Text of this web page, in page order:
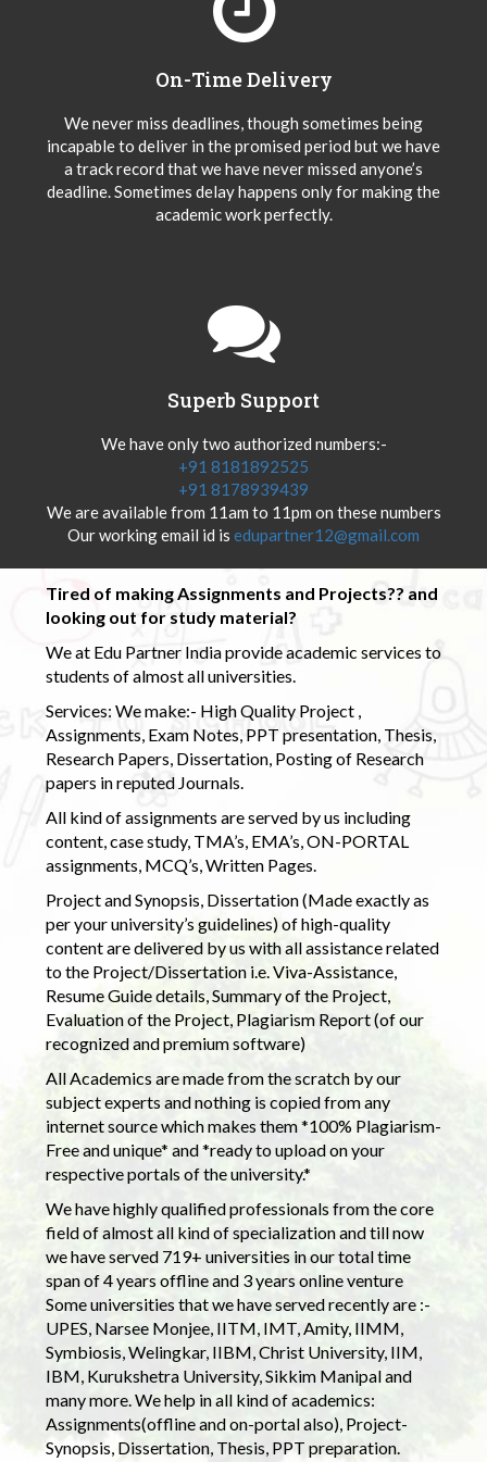
On-Time Delivery
We never miss deadlines, though sometimes being
incapable to deliver in the promised period but we have
a track record that we have never missed anyone’s
deadline. Sometimes delay happens only for making the
academic work perfectly.
Superb Support
We have only two authorized numbers:-
+91 8181892525
+91 8178939439
We are available from 11am to 11pm on these numbers
Our working email id is edupartner12@gmail.com
Tired of making Assignments and Projects?? and
looking out for study material?
We at Edu Partner India provide academic services to
students of almost all universities.
Services: We make:- High Quality Project ,
Assignments, Exam Notes, PPT presentation, Thesis,
Research Papers, Dissertation, Posting of Research
papers in reputed Journals.
All kind of assignments are served by us including
content, case study, TMA’s, EMA’s, ON-PORTAL
assignments, MCQ’s, Written Pages.
Project and Synopsis, Dissertation (Made exactly as
per your university’s guidelines) of high-quality
content are delivered by us with all assistance related
to the Project/Dissertation i.e. Viva-Assistance,
Resume Guide details, Summary of the Project,
Evaluation of the Project, Plagiarism Report (of our
recognized and premium software)
All Academics are made from the scratch by our
subject experts and nothing is copied from any
internet source which makes them *100% Plagiarism-
Free and unique* and *ready to upload on your
respective portals of the university.*
We have highly qualified professionals from the core
field of almost all kind of specialization and till now
we have served 719+ universities in our total time
span of 4 years offline and 3 years online venture
Some universities that we have served recently are :-
UPES, Narsee Monjee, IITM, IMT, Amity, IIMM,
Symbiosis, Welingkar, IIBM, Christ University, IIM,
IBM, Kurukshetra University, Sikkim Manipal and
many more. We help in all kind of academics:
Assignments(offline and on-portal also), Project-
Synopsis, Dissertation, Thesis, PPT preparation.